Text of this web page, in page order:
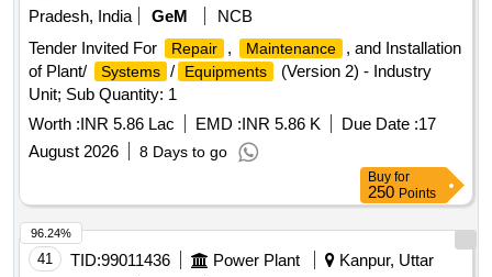
Pradesh, India
GeM
NCB
Tender Invited For
Repair , Maintenance
, and Installation
of Plant/
Systems / Equipments
(Version 2) - Industry
Unit; Sub Quantity: 1
Worth :INR 5.86 Lac EMD :INR 5.86 K Due Date :17
August 2026
8 Days to go
Buy for
250 Points
41 TID:99011436 Power Plant
Kanpur, Uttar
96.24%